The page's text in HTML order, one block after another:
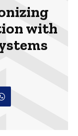
with